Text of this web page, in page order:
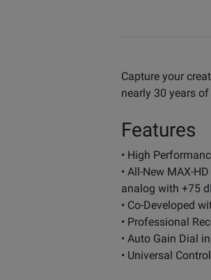
Capture your
nearly 30 years
Features
• High
• All-New MAX-
analog with +75
• Co-Developed
• Professional
• Auto Gain Dial
• Universal